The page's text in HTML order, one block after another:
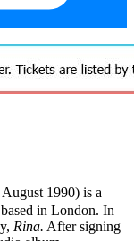
1990) is a
in London. In
Rina. After signing